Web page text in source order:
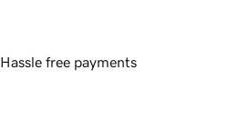
Hassle free payments